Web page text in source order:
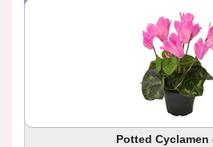
Potted Cyclamen